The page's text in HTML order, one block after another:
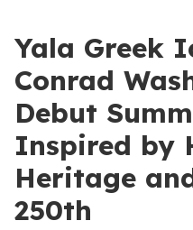
Yala Greek
Conrad
Debut
Inspired by
Heritage
250th